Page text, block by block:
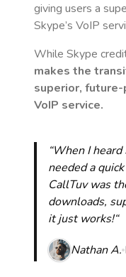
giving users a
Skype’s VoIP
While Skype
makes the
superior,
VoIP service.
“When I
needed a
CallTuv was
downloads,
it just works!“
Nathan A.